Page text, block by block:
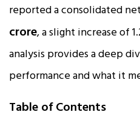
reported a consolidated
crore, a slight increase of
analysis provides a deep
performance and what it
Table of Contents